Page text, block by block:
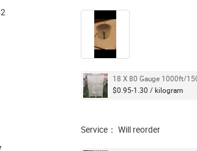
18 X 80 Gauge 1000ft/
$0.95-1.30 / kilogram
Service： Will reorder